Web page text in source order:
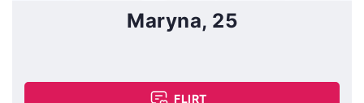
Maryna, 25
FLIRT